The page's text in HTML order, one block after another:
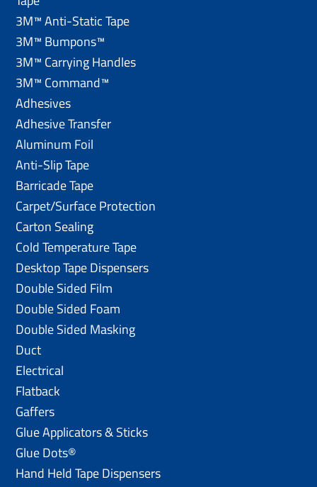
3M™ Anti-Static Tape
3M™ Bumpons™
3M™ Carrying Handles
3M™ Command™
Adhesives
Adhesive Transfer
Aluminum Foil
Anti-Slip Tape
Barricade Tape
Carpet/Surface Protection
Carton Sealing
Cold Temperature Tape
Desktop Tape Dispensers
Double Sided Film
Double Sided Foam
Double Sided Masking
Duct
Electrical
Flatback
Gaffers
Glue Applicators & Sticks
Glue Dots®
Hand Held Tape Dispensers